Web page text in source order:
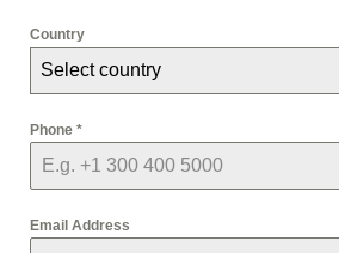
Country
Select country
Phone *
Email Address